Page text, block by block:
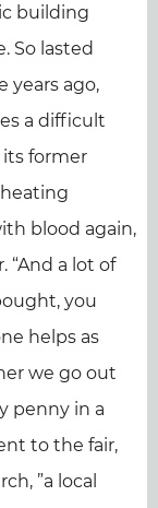
building
So lasted
years ago,
a difficult
former
blood again,
“And a lot of
you
helps as
we go out
penny in a
to the fair,
”a local